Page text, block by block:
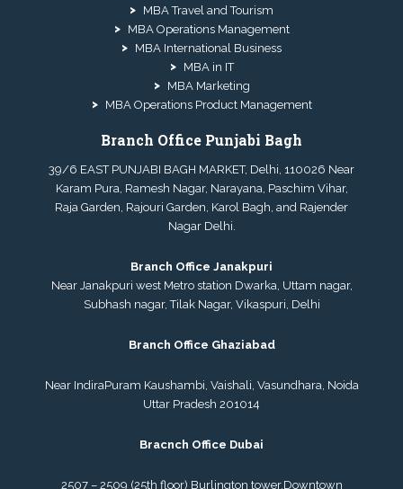
MBA Travel and Tourism
MBA Operations Management
MBA International Business
MBA in IT
MBA Marketing
MBA Operations Product Management
Branch Office Punjabi Bagh
39/6 EAST PUNJABI BAGH MARKET, Delhi, 110026 Near
Karam Pura, Ramesh Nagar, Narayana, Paschim Vihar,
Raja Garden, Rajouri Garden, Karol Bagh, and Rajender
Nagar Delhi.
Branch Office Janakpuri
Near Janakpuri west Metro station Dwarka, Uttam nagar,
Subhash nagar, Tilak Nagar, Vikaspuri, Delhi
Branch Office Ghaziabad
Near IndiraPuram Kaushambi, Vaishali, Vasundhara, Noida
Uttar Pradesh 201014
Bracnch Office Dubai
2507 – 2509 (25th floor) Burlington tower, Downtown